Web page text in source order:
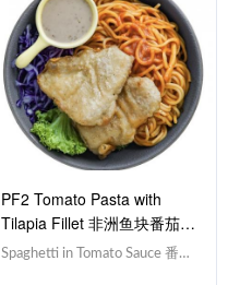
PF2 Tomato Pasta with
Tilapia Fillet 非洲鱼块番茄酱
意大利面
Spaghetti in Tomato Sauce 番茄